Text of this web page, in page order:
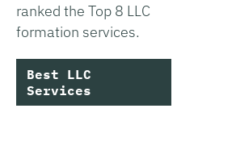
ranked the Top 8 LLC
formation services.
Best LLC
Services